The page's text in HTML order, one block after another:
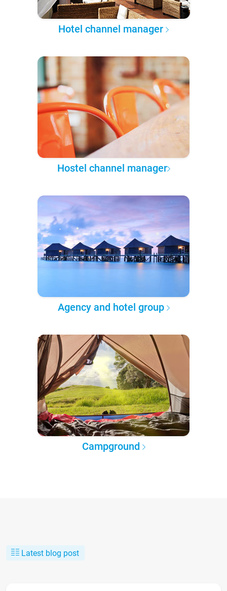
Hotel channel manager
Hostel channel manager
Agency and hotel group
Campground
Latest blog post